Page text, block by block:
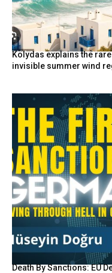
Kolydas explains the
invisible summer wind
Death By Sanctions: EU